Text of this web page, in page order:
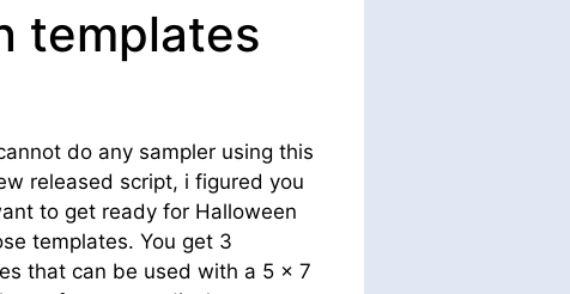
templates
do any sampler using this
released script, i figured you
to get ready for Halloween
templates. You get 3
that can be used with a 5 x 7